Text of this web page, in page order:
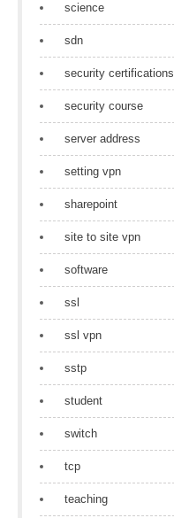
science
sdn
security certifications
security course
server address
setting vpn
sharepoint
site to site vpn
software
ssl
ssl vpn
sstp
student
switch
tcp
teaching